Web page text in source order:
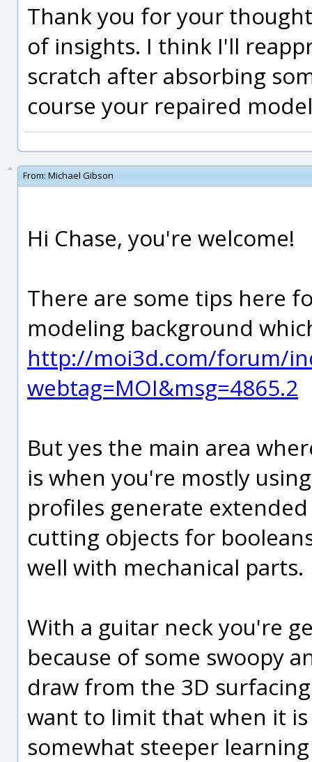
Thank you for your
of insights. I think I'll
scratch after absorbing
course your repaired
From: Michael Gibson
Hi Chase, you're welcome!
There are some tips here
modeling background
http://moi3d.com/forum/
webtag=MOI&msg=4865.2
But yes the main area
is when you're mostly
profiles generate
cutting objects for
well with mechanical parts.
With a guitar neck you're
because of some swoopy
draw from the 3D
want to limit that when it
somewhat steeper